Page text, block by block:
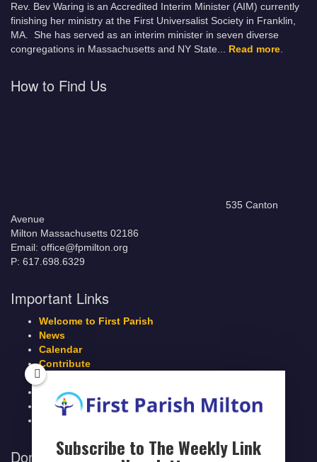
Rev. Bev Waring is an Accredited Interim Minister (AIM) currently
finishing her ministry at the First Universalist Society in Franklin,
MA. She has served as an interim minister in seven diverse
congregations in Massachusetts and NY State.
Read more
How to Find Us
535 Canton
Avenue
Milton Massachusetts 02186
Email: office@fpmilton.org
P: 617.698.6329
Important Links
Welcome to First Parish
News
Calendar
Contribute
Members Page
Legacy Giving
Breeze Login
Donate to First Parish Milton
Subscribe to The Weekly Link